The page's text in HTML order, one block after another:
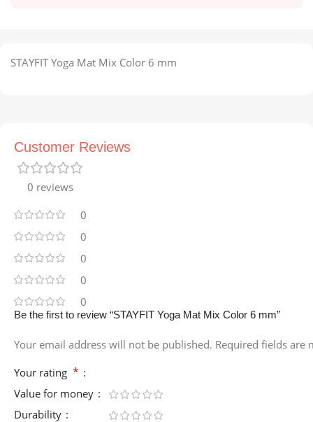
STAYFIT Yoga Mat Mix Color 6 mm
Customer Reviews
0 reviews
0
0
0
0
0
Be the first to review “STAYFIT Yoga Mat Mix Color 6 mm”
Your email address will not be published. Required fields are
Your rating *
Value for money
Durability